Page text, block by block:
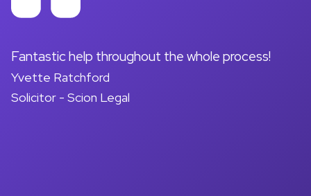
Fantastic help throughout the whole process!
Yvette Ratchford
Solicitor - Scion Legal